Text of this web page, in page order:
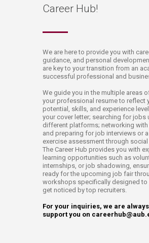
Career Hub!
​​​​​​​​​We are here to provide you with
guidance, and personal
are key to your transition from an
successful professional and
We guide you in the multiple areas
your professional resume to reflect
potential, skills, and experience
your cover letter; searching for jobs
different platforms; networking
and preparing for job interviews or
exercise assessment through social
The Career Hub provides you with
learning opportunities such as
internships, or job shadowing,
ready for the upcoming job fair
workshops specifically designed to
get noticed by top recruiters​.
For your inquiries, we are
support you on